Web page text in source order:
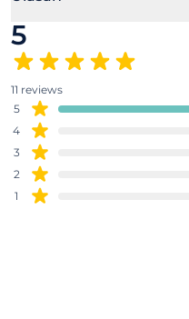
5
11 reviews
5
4
3
2
1